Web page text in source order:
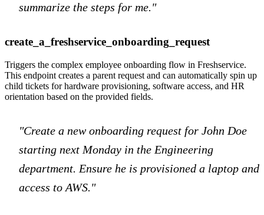
summarize the steps for me."
create_a_freshservice_onboarding_request
Triggers the complex employee onboarding flow in Freshservice.
This endpoint creates a parent request and can automatically spin up
child tickets for hardware provisioning, software access, and HR
orientation based on the provided fields.
"Create a new onboarding request for John Doe
starting next Monday in the Engineering
department. Ensure he is provisioned a laptop and
access to AWS."